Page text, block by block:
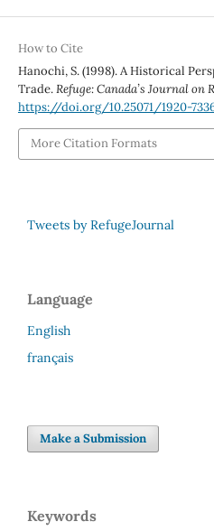
How to Cite
Hanochi, S. (1998). A Historical
Trade.Refuge: Canada’s Journal on
https://doi.org/10.25071/1920-
More Citation Formats
Tweets by RefugeJournal
Language
English
français
Make a Submission
Keywords